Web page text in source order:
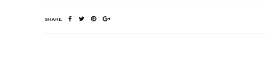
SHARE